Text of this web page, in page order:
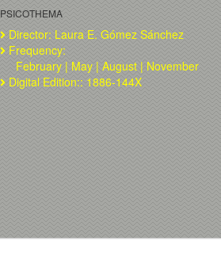
PSICOTHEMA
Director: Laura E. Gómez Sánchez
Frequency:
February | May | August | November
Digital Edition:: 1886-144X